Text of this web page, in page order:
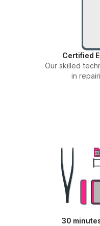
Certified
Our skilled
in
30